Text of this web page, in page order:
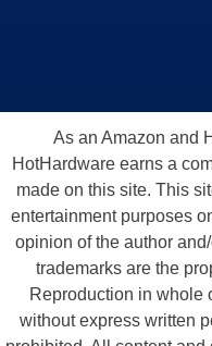
As an Amazon and
HotHardware earns a
made on this site. This
entertainment purposes
opinion of the author
trademarks are the
Reproduction in whole
without express written